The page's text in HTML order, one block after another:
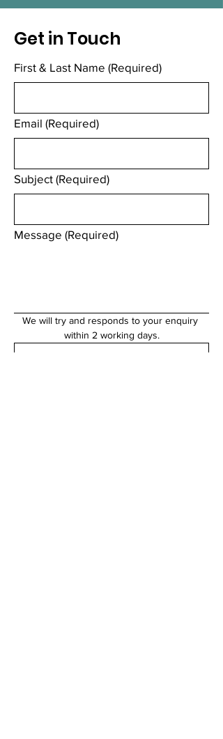
Get in Touch
First & Last Name (Required)
Email (Required)
Subject (Required)
Message (Required)
We will try and responds to your enquiry
within 2 working days.